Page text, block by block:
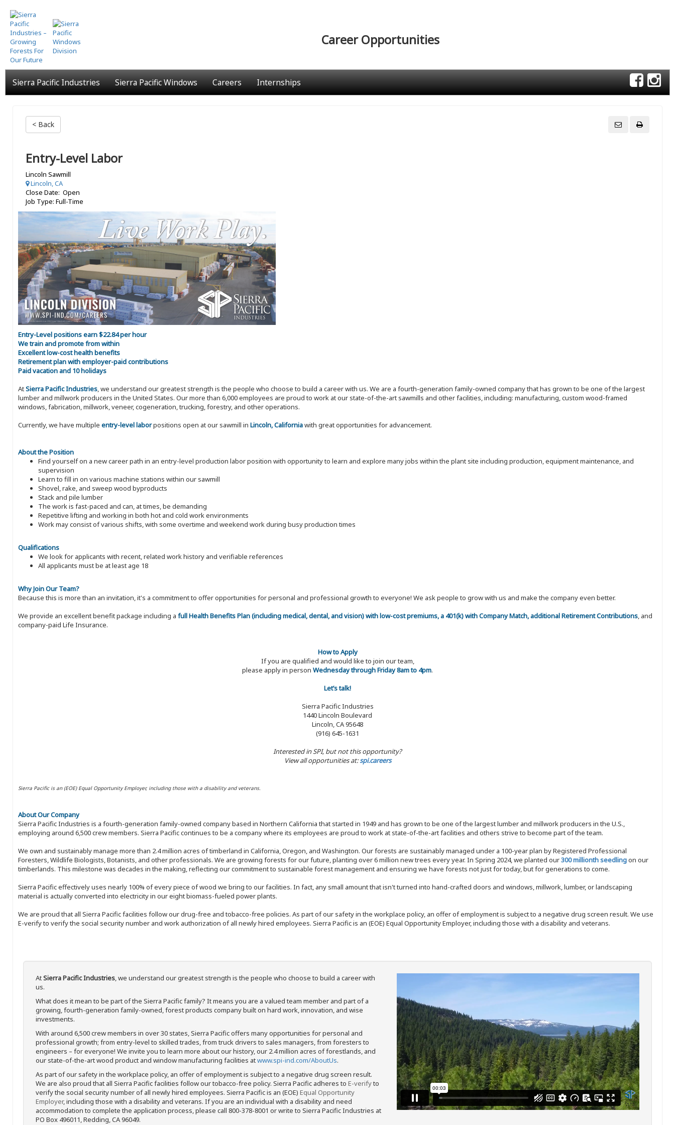
Skip
to
main
content
Career Opportunities
Sierra Pacific Industries Sierra Pacific Windows Careers Internships
< Back
Entry-Level Labor
Lincoln Sawmill
Lincoln, CA
Close Date: Open
Job Type: Full-Time
Entry-Level positions earn $22.84 per hour
We train and promote from within
Excellent low-cost health benefits
Retirement plan with employer-paid contributions
Paid vacation and 10 holidays
AtSierra Pacific Industries, we understand our greatest strength is the people who choose to build a career with us. We are a fourth-generation family-owned company that has grown to be one of the largest
lumber and millwork producers in the United States. Our more than 6,000 employees are proud to work at our state-of-the-art sawmills and other facilities, including: manufacturing, custom wood-framed
windows, fabrication, millwork, veneer, cogeneration, trucking, forestry, and other operations.
Currently, we have multiple entry-level laborpositions open at our sawmill in Lincoln, Californiawith great opportunities for advancement.
About the Position
Find yourself on a new career path in an entry-level production labor position with opportunity to learn and explore many jobs within the plant site including production, equipment maintenance, and
supervision
Learn to fill in on various machine stations within our sawmill
Shovel, rake, and sweep wood byproducts
Stack and pile lumber
The work is fast-paced and can, at times, be demanding
Repetitive lifting and working in both hot and cold work environments
Work may consist of various shifts, with some overtime and weekend work during busy production times
Qualifications
We look for applicants with recent, related work history and verifiable references
All applicants must be at least age 18
Why Join Our Team?
Because this is more than an invitation, it's a commitment to offer opportunities for personal and professional growth to everyone! We ask people to grow with us and make the company even better.
We provide an excellent benefit package including a full Health Benefits Plan (including medical, dental, and vision) with low-cost premiums, a 401(k) with Company Match, additional Retirement Contributions, and
company-paid Life Insurance.
How to Apply
If you are qualified and would like to join our team,
please apply in person Wednesday through Friday 8am to 4pm.
Let’s talk!
Sierra Pacific Industries
1440 Lincoln Boulevard
Lincoln, CA 95648
(916) 645-1631
Interested in SPI, but not this opportunity?
View all opportunities at:spi.careers
Sierra Pacific is an (EOE) Equal Opportunity Employer, including those with a disability and veterans.
About Our Company
Sierra Pacific Industries is a fourth-generation family-owned company based in Northern California that started in 1949 and has grown to be one of the largest lumber and millwork producers in the U.S.,
employing around 6,500 crew members. Sierra Pacific continues to be a company where its employees are proud to work at state-of-the-art facilities and others strive to become part of the team.
We own and sustainably manage more than 2.4 million acres of timberland in California, Oregon, and Washington. Our forests are sustainably managed under a 100-year plan by Registered Professional
Foresters, Wildlife Biologists, Botanists, and other professionals. We are growing forests for our future, planting over 6 million new trees every year. In Spring 2024, we planted our300 millionth seedlingon our
timberlands. This milestone was decades in the making, reflecting our commitment to sustainable forest management and ensuring we have forests not just for today, but for generations to come.
Sierra Pacific effectively uses nearly 100% of every piece of wood we bring to our facilities. In fact, any small amount that isn't turned into hand-crafted doors and windows, millwork, lumber, or landscaping
material is actually converted into electricity in our eight biomass-fueled power plants.
We are proud that all Sierra Pacific facilities follow our drug-free and tobacco-free policies. As part of our safety in the workplace policy, an offer of employment is subject to a negative drug screen result. We use
E-verify to verify the social security number and work authorization of all newly hired employees. Sierra Pacific is an (EOE) Equal Opportunity Employer, including those with a disability and veterans.
AtSierra Pacific Industries, we understand our greatest strength is the people who choose to build a career with
us.
What does it mean to be part of the Sierra Pacific family? It means you are a valued team member and part of a
growing, fourth-generation family-owned, forest products company built on hard work, innovation, and wise
investments.
With around 6,500 crew members in over 30 states, Sierra Pacific offers many opportunities for personal and
professional growth; from entry-level to skilled trades, from truck drivers to sales managers, from foresters to
engineers – for everyone! We invite you to learn more about our history, our 2.4 million acres of forestlands, and
our state-of-the-art wood product and window manufacturing facilities atwww.spi-ind.com/AboutUs.
As part of our safety in the workplace policy, an offer of employment is subject to a negative drug screen result.
We are also proud that all Sierra Pacific facilities follow our tobacco-free policy. Sierra Pacific adheres to E-verifyto
verify the social security number of all newly hired employees. Sierra Pacific is an (EOE) Equal Opportunity
Employer, including those with a disability and veterans. If you are an individual with a disability and need
accommodation to complete the application process, please call 800-378-8001 or write to Sierra Pacific Industries at
PO Box 496011, Redding, CA 96049.